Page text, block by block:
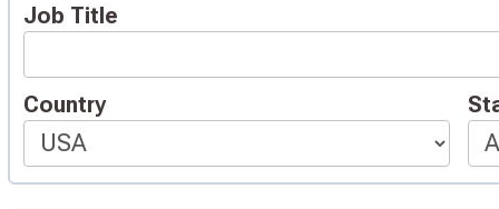
Job Title
Country